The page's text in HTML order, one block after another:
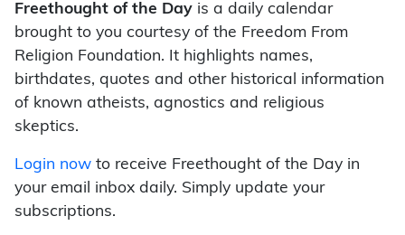
Freethought of the Day is a daily calendar
brought to you courtesy of the Freedom From
Religion Foundation. It highlights names,
birthdates, quotes and other historical information
of known atheists, agnostics and religious
skeptics.
Login now to receive Freethought of the Day in
your email inbox daily. Simply update your
subscriptions.